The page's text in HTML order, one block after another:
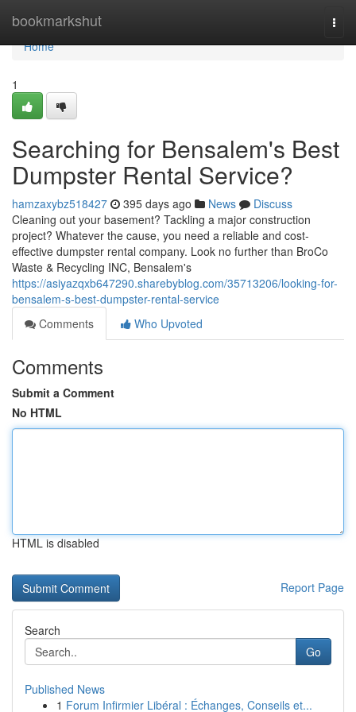
bookmarkshut
Home
Home
1
Searching for Bensalem's Best
Dumpster Rental Service?
hamzaxybz518427 395 days ago News
Discuss
Cleaning out your basement? Tackling a major construction
project? Whatever the cause, you need a reliable and cost-
effective dumpster rental company. Look no further than BroCo
Waste & Recycling INC, Bensalem's
https://asiyazqxb647290.sharebyblog.com/35713206/looking-for-
bensalem-s-best-dumpster-rental-service
Comments
Who Upvoted
Comments
Submit a Comment
No HTML
HTML is disabled
Report Page
Search
Go
Published News
1 Forum Infirmier Libéral : Échanges, Conseils et...